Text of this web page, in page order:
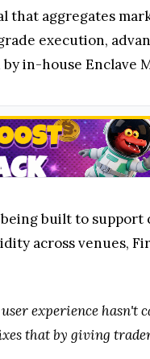
aggregates
execution,
in-house Enclave
built to
across venues,
experience hasn't
that by giving